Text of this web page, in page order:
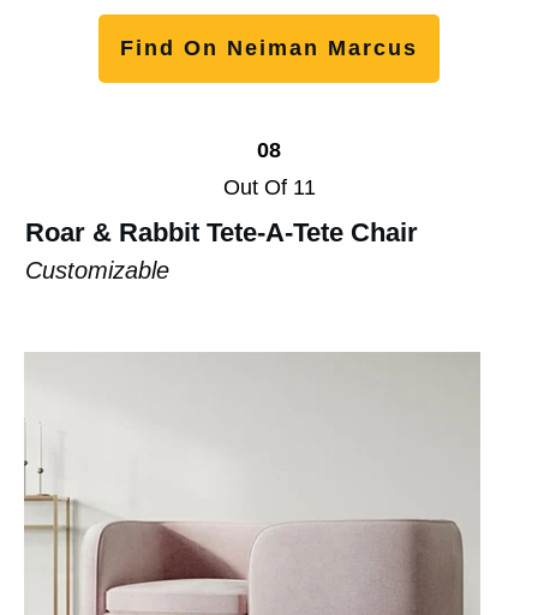
Find On Neiman Marcus
08
Out Of 11
Roar & Rabbit Tete-A-Tete Chair
Customizable